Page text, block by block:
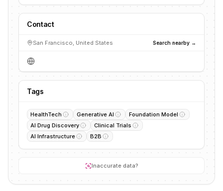
Contact
San Francisco, United States Search nearby →
Tags
HealthTech Generative AI
Foundation Model
AI Drug Discovery
Clinical Trials
AI Infrastructure
B2B
Inaccurate data?